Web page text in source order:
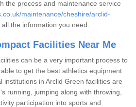
the process and maintenance service
maintenance/cheshire/arclid-
the information you need.
Facilities Near Me
can be a very important process to
to get the best athletics equipment
institutions in Arclid Green facilities are
running, jumping along with throwing,
participation into sports and